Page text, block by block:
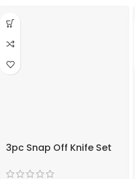
3pc Snap Off Knife Set